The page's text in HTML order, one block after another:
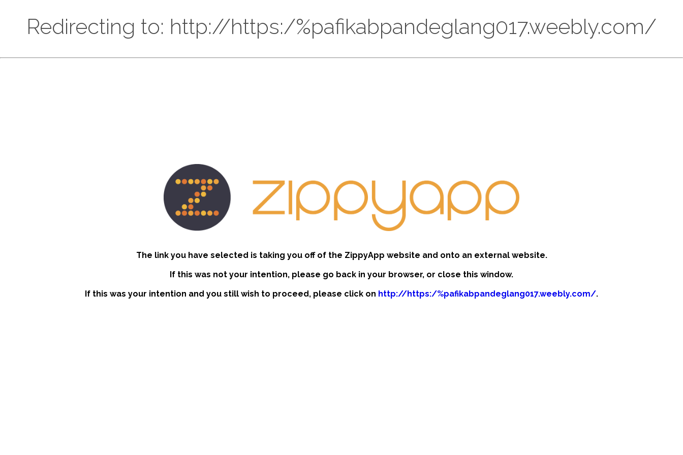
Redirecting to: http://https:/%pafikabpandeglang017.weebly.com/
The link you have selected is taking you off of the ZippyApp website and onto an external website.
If this was not your intention, please go back in your browser, or close this window.
If this was your intention and you still wish to proceed, please click on http://https:/%pafikabpandeglang017.weebly.com/.